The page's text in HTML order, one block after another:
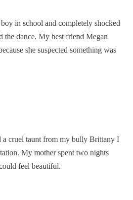
in school and completely shocked
the dance. My best friend Megan
she suspected something was
a cruel taunt from my bully Brittany I
My mother spent two nights
feel beautiful.